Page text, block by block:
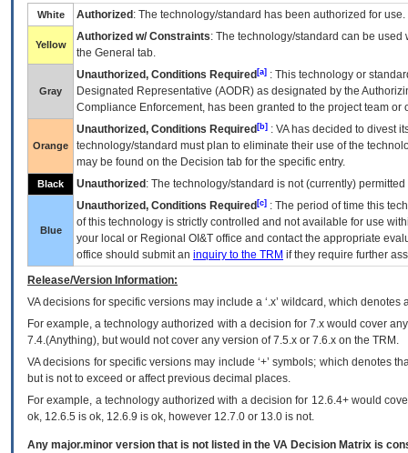
White Authorized : The technology/standard has been authorized for use.
Yellow
Authorized w/ Constraints: The technology/standard can be
the General tab.
Gray
Unauthorized, Conditions Required [a] : This technology or
Designated Representative (AODR) as designated by the
Compliance Enforcement, has been granted to the project team
Orange
Unauthorized, Conditions Required [b] : VAhas decided to divest
technology/standard must plan to eliminate their use of the
may be found on the Decision tab for the specific entry.
Black Unauthorized : The technology/standard is not (currently)
Blue
Unauthorized, Conditions Required [c] : The period of time this
of this technology is strictly controlled and not available for use
your local or Regional OI&T office and contact the appropriate
office should submit an inquiry to the TRM if they require further
Release/Version Information:
VAdecisions for specific versions may include a ‘.x’ wildcard, which
For example, a technology authorized with a decision for 7.x would cover
7.4.(Anything), but would not cover any version of 7.5.x or 7.6.x on the TRM.
VA decisions for specific versions may include ‘+’ symbols; which denotes
but is not to exceed or affect previous decimal places.
For example, a technology authorized with a decision for 12.6.4+ would
ok, 12.6.5 is ok, 12.6.9 is ok, however 12.7.0 or 13.0 is not.
Any major.minor version that is not listed in the VA Decision Matrix is